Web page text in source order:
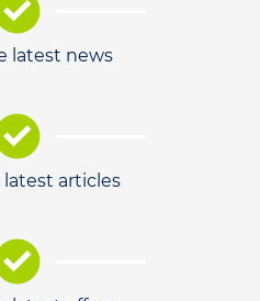
latest news
articles